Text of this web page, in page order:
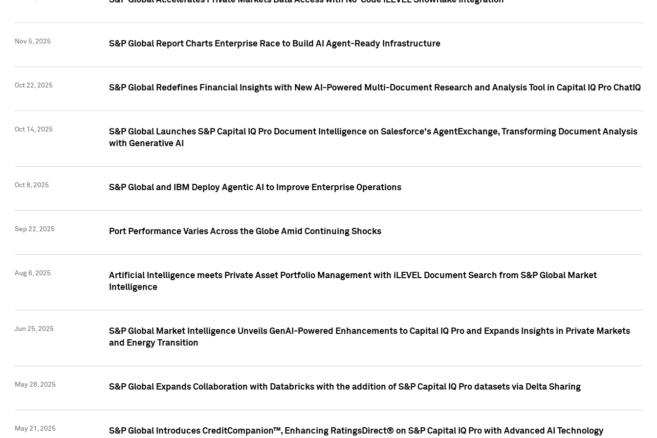
Nov 5, 2025 S&P Global Report Charts Enterprise Race to Build AI Agent-Ready Infrastructure
Oct 22, 2025 S&P Global Redefines Financial Insights with New AI-Powered Multi-Document Research and Analysis Tool in Capital IQ Pro ChatIQ
Oct 14, 2025
S&P Global Launches S&P Capital IQ Pro Document Intelligence on Salesforce's AgentExchange, Transforming Document Analysis
with Generative AI
Oct 8, 2025 S&P Global and IBM Deploy Agentic AI to Improve Enterprise Operations
Sep 22, 2025 Port Performance Varies Across the Globe Amid Continuing Shocks
Aug 6, 2025
Artificial Intelligence meets Private Asset Portfolio Management with iLEVEL Document Search from S&P Global Market
Intelligence
Jun 25, 2025
S&P Global Market Intelligence Unveils GenAI-Powered Enhancements to Capital IQ Pro and Expands Insights in Private Markets
and Energy Transition
May 28, 2025 S&P Global Expands Collaboration with Databricks with the addition of S&P Capital IQ Pro datasets via Delta Sharing
May 21, 2025 S&P Global Introduces CreditCompanion™, Enhancing RatingsDirect® on S&P Capital IQ Pro with Advanced AI Technology